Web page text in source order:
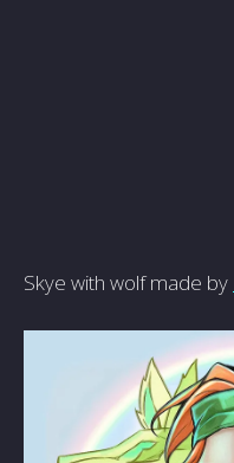
Skye with wolf made by